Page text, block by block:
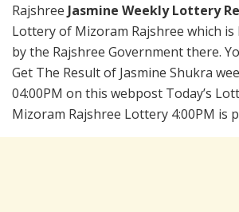
Rajshree Jasmine Weekly Lottery
Lottery of Mizoram Rajshree which
by the Rajshree Government there.
Get The Result of Jasmine Shukra
04:00PM on this webpost Today’s
Mizoram Rajshree Lottery 4:00PM is